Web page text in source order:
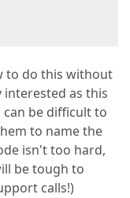
to do this without
interested as this
be difficult to
to name the
isn't too hard,
be tough to
calls!)